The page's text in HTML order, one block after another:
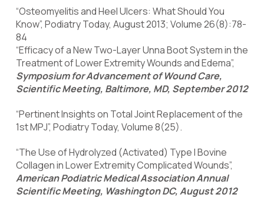
“Osteomyelitis and Heel Ulcers: What Should You
Know”, Podiatry Today, August 2013; Volume 26(8):78-
84
“Efficacy of a New Two-Layer Unna Boot System in the
Treatment of Lower Extremity Wounds and Edema”,
Symposium for Advancement of Wound Care,
Scientific Meeting, Baltimore, MD, September 2012
“Pertinent Insights on Total Joint Replacement of the
1st MPJ”, Podiatry Today, Volume 8(25).
“The Use of Hydrolyzed (Activated) Type I Bovine
Collagen in Lower Extremity Complicated Wounds”,
American Podiatric Medical Association Annual
Scientific Meeting, Washington DC, August 2012